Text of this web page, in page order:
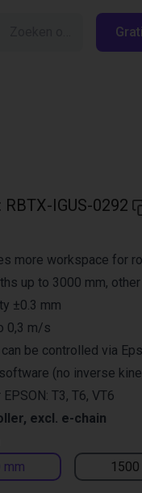
: RBTX-IGUS-0292
mm
more workspace for
up to 3000 mm,
±0.3 mm
0,3 m/s
be controlled via
(no inverse
T3, T6, VT6
excl. e-chain